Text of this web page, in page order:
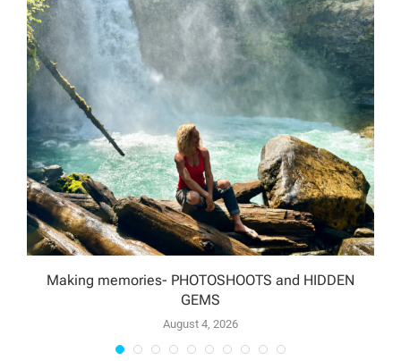
Making memories- PHOTOSHOOTS and HIDDEN
GEMS
August 4, 2026